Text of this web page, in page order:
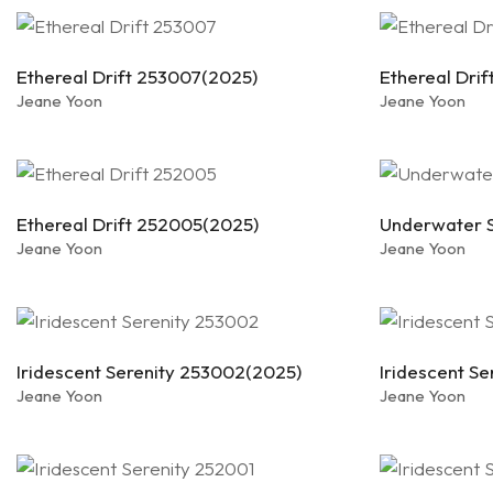
Ethereal Drift 253007(2025)
Jeane Yoon
Ethereal
Jeane Yoon
Ethereal Drift 252005(2025)
Jeane Yoon
Underwater
Jeane Yoon
Iridescent Serenity 253002(2025)
Jeane Yoon
Iridescent
Jeane Yoon